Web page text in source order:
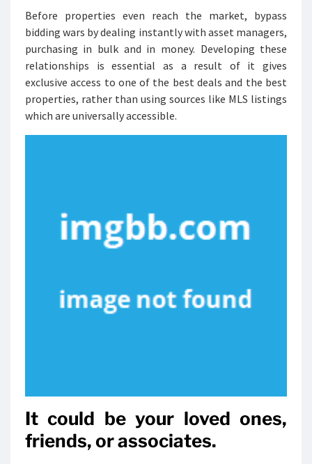
Before properties even reach the market, bypass
bidding wars by dealing instantly with asset managers,
purchasing in bulk and in money. Developing these
relationships is essential as a result of it gives
exclusive access to one of the best deals and the best
properties, rather than using sources like MLS listings
which are universally accessible.
It could be your loved ones,
friends, or associates.